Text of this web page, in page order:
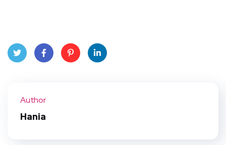
Author
Hania